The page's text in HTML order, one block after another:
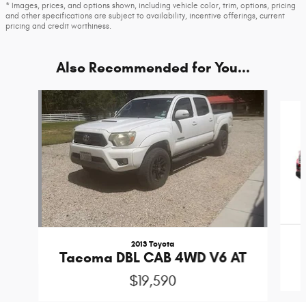
* Images, prices, and options shown, including vehicle color, trim, options, pricing
and other specifications are subject to availability, incentive offerings, current
pricing and credit worthiness.
Also Recommended for You...
Slide 1 of 6
2013 Toyota
Tacoma DBL CAB 4WD V6 AT
$19,590